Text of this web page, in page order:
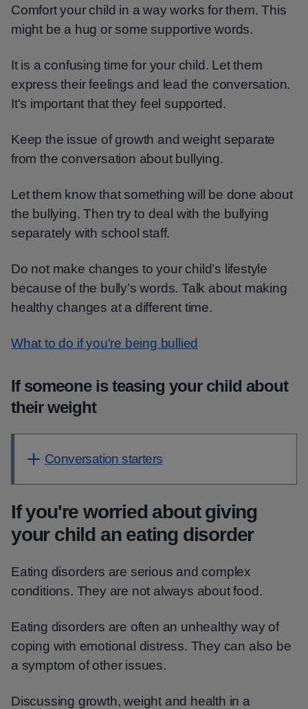
Comfort your child in a way works for them. This
might be a hug or some supportive words.
It is a confusing time for your child. Let them
express their feelings and lead the conversation.
It's important that they feel supported.
Keep the issue of growth and weight separate
from the conversation about bullying.
Let them know that something will be done about
the bullying. Then try to deal with the bullying
separately with school staff.
Do not make changes to your child’s lifestyle
because of the bully’s words. Talk about making
healthy changes at a different time.
What to do if you're being bullied
If someone is teasing your child about
their weight
Conversation starters
If you're worried about giving
your child an eating disorder
Eating disorders are serious and complex
conditions. They are not always about food.
Eating disorders are often an unhealthy way of
coping with emotional distress. They can also be
a symptom of other issues.
Discussing growth, weight and health in a